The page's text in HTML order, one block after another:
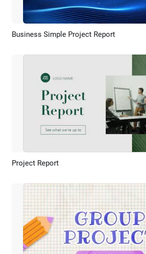
Preview AI Recreate
Business Simple Project Report
Project Report